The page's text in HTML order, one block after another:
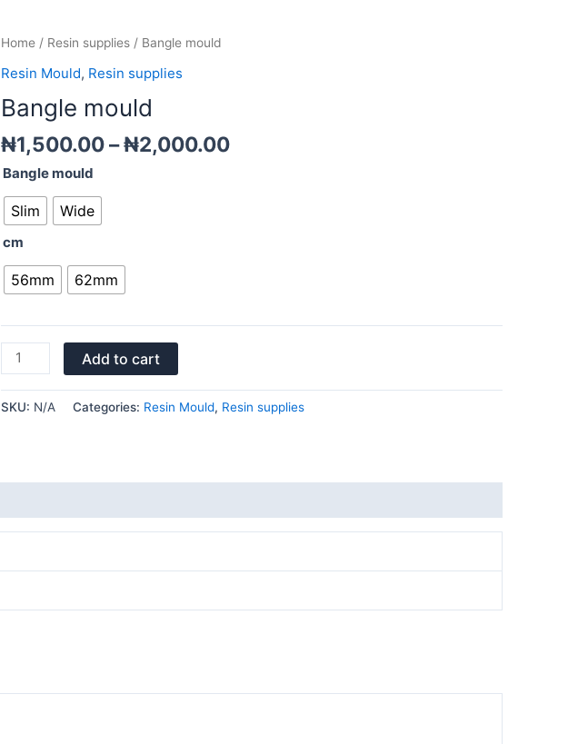
Home / Resin supplies / Bangle mould
Resin Mould, Resin supplies
Bangle mould
₦1,500.00–₦2,000.00
Bangle mould
Slim Wide
cm
56mm 62mm
Bangle
mould
Add to cart
SKU: N/A Categories: Resin Mould, Resin supplies